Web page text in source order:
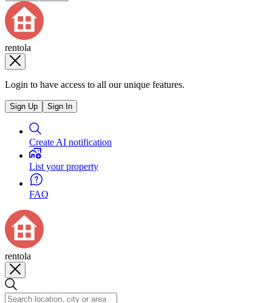
rentola
Login to have access to all our unique features.
Sign Up Sign In
Create AI notification
List your property
FAQ
rentola